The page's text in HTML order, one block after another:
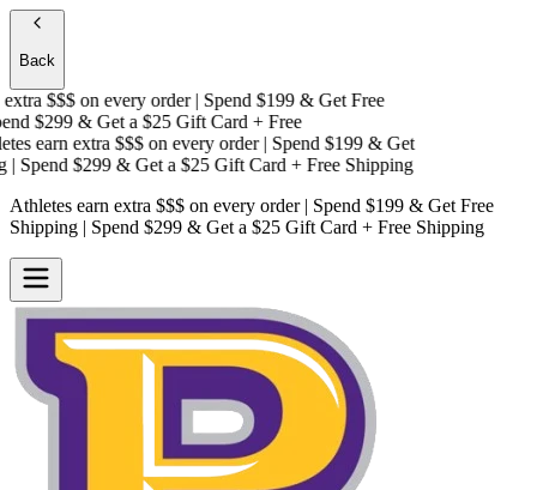
Back
$$$on every order | Spend $199 & Get Free
$299 & Get a $25 Gift Card + Free
earn extra $$$on every order | Spend $199 & Get
$299 & Get a $25 Gift Card + Free Shipping
Athletes earn extra $$$ on every order | Spend $199 & Get Free
Shipping | Spend $299 & Get a $25 Gift Card + Free Shipping